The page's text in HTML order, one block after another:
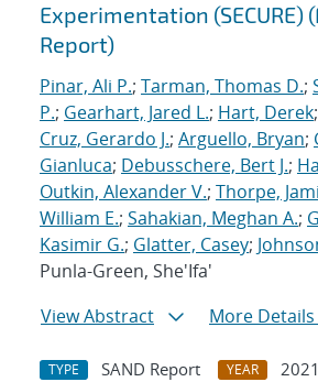
Experimentation (SECURE)
Report)
Pinar, Ali P.; Tarman, Thomas D.;
P.; Gearhart, Jared L.; Hart, Derek;
Cruz, Gerardo J.; Arguello, Bryan;
Gianluca; Debusschere, Bert J.;
Outkin, Alexander V.; Thorpe,
William E.; Sahakian, Meghan A.;
Kasimir G.; Glatter, Casey;
Punla-Green, She'Ifa'
View Abstract
More Details
TYPE SAND Report YEAR
2021